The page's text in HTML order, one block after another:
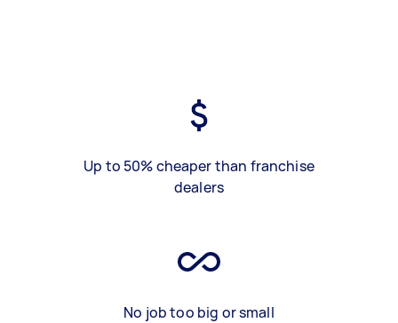
Up to 50% cheaper than franchise
dealers
No job too big or small